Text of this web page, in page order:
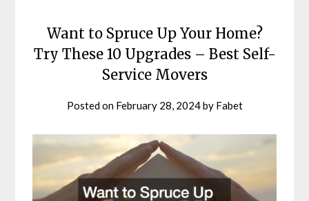
Want to Spruce Up Your Home?
Try These 10 Upgrades – Best Self-
Service Movers
Posted on February 28, 2024by Fabet